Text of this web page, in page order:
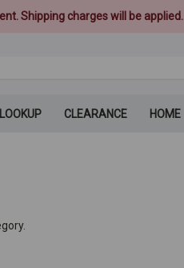
Shipping charges will be applied.
CLEARANCE HOME